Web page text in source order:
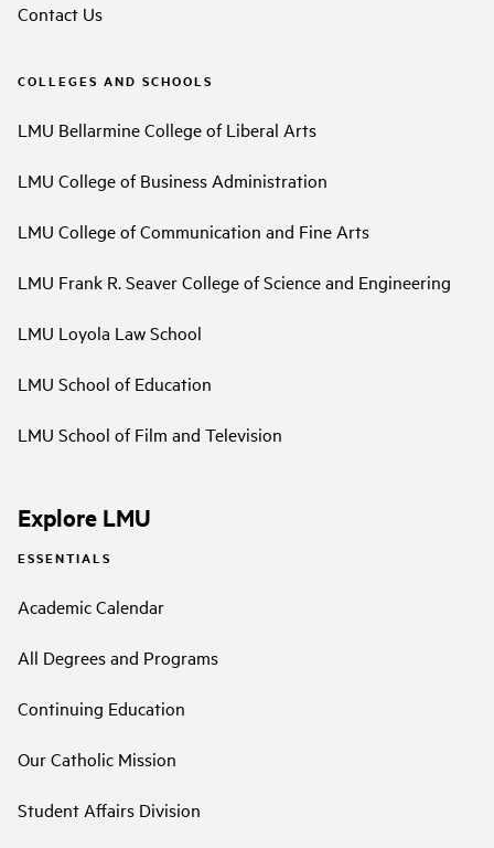
Contact Us
COLLEGES AND SCHOOLS
LMU Bellarmine College of Liberal Arts
LMU College of Business Administration
LMU College of Communication and Fine Arts
LMU Frank R. Seaver College of Science and Engineering
LMU Loyola Law School
LMU School of Education
LMU School of Film and Television
Explore LMU
ESSENTIALS
Academic Calendar
All Degrees and Programs
Continuing Education
Our Catholic Mission
Student Affairs Division